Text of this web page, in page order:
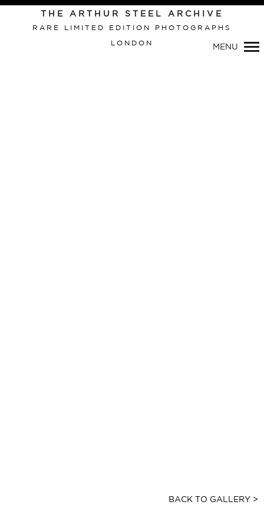
THE ARTHUR STEEL ARCHIVE
RARE LIMITED EDITION PHOTOGRAPHS
LONDON
MENU
BACK TO GALLERY >